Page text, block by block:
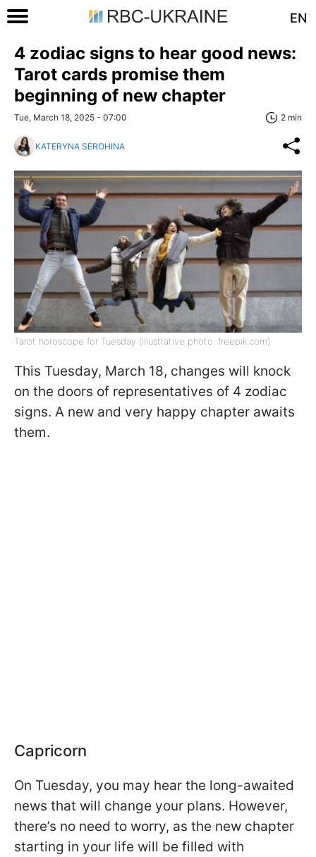
EN
4 zodiac signs to hear good news:
Tarot cards promise them
beginning of new chapter
Tue, March 18, 2025 - 07:00 2 min
KATERYNA SEROHINA
Tarot horoscope for Tuesday (illustrative photo: freepik.com)
This Tuesday, March 18, changes will knock
on the doors of representatives of 4 zodiac
signs. A new and very happy chapter awaits
them.
Capricorn
On Tuesday, you may hear the long-awaited
news that will change your plans. However,
there’s no need to worry, as the new chapter
starting in your life will be filled with